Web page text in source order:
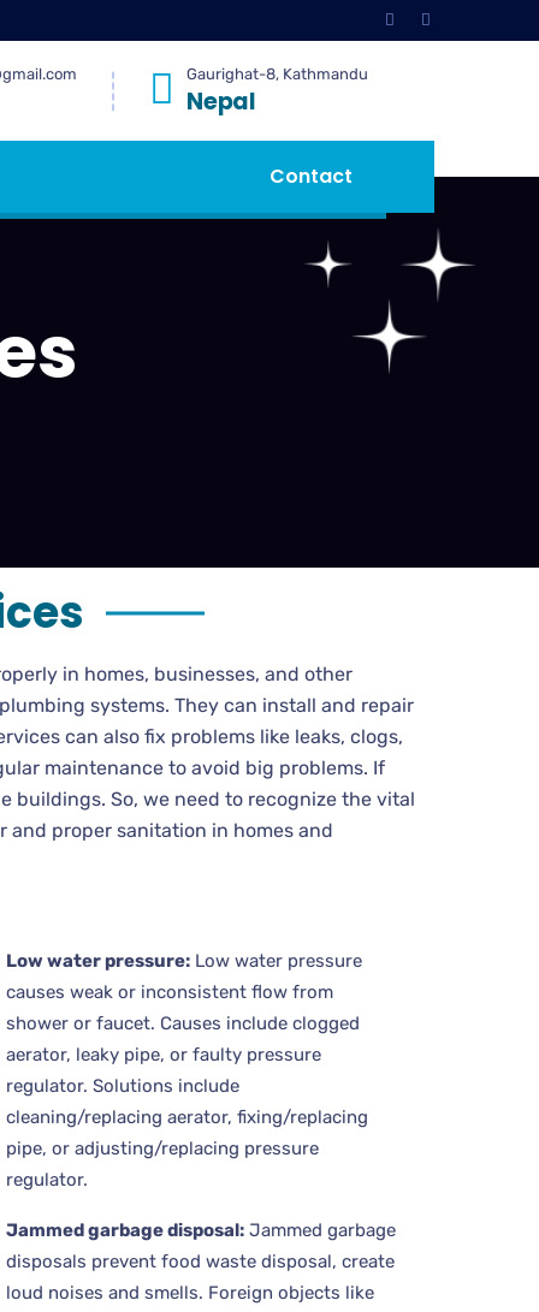
Gaurighat-8, Kathmandu
Nepal
Contact
in homes, businesses, and other
systems. They can install and repair
can also fix problems like leaks, clogs,
maintenance to avoid big problems. If
buildings. So, we need to recognize the vital
proper sanitation in homes and
Low water pressure:Low water pressure
causes weak or inconsistent flow from
shower or faucet. Causes include clogged
aerator, leaky pipe, or faulty pressure
regulator. Solutions include
cleaning/replacing aerator, fixing/replacing
pipe, or adjusting/replacing pressure
regulator.
Jammed garbage disposal:Jammed garbage
disposals prevent food waste disposal, create
loud noises and smells. Foreign objects like